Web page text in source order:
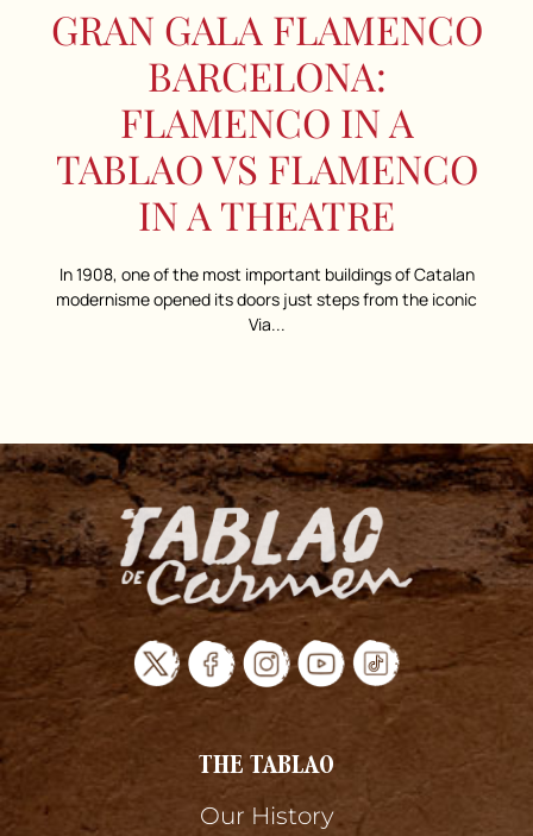
GRAN GALA FLAMENCO
BARCELONA:
FLAMENCO IN A
TABLAO VS FLAMENCO
IN A THEATRE
In 1908, one of the most important buildings of Catalan
modernisme opened its doors just steps from the iconic
Via...
THE TABLAO
Our History